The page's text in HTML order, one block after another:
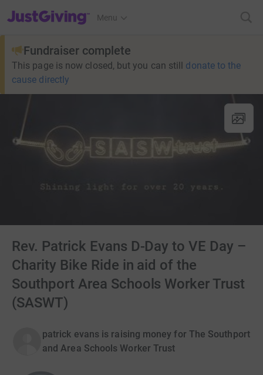
JustGiving’s homepage
Menu
Fundraiser complete
This page is now closed, but you can still donate to the
cause directly
Rev. Patrick Evans D-Day to VE Day –
Charity Bike Ride in aid of the
Southport Area Schools Worker Trust
(SASWT)
patrick evans is raising money for The Southport
and Area Schools Worker Trust